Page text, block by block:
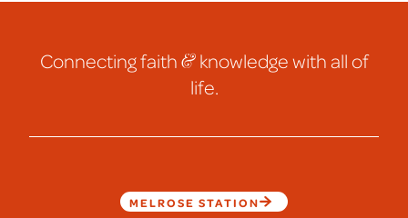
Connecting faith&knowledge with all of
life.
MELROSE STATION